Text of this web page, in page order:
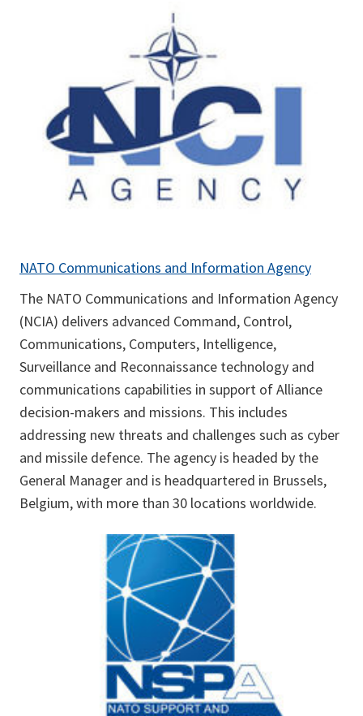
NATO Communications and Information Agency
The NATO Communications and Information Agency
(NCIA) delivers advanced Command, Control,
Communications, Computers, Intelligence,
Surveillance and Reconnaissance technology and
communications capabilities in support of Alliance
decision-makers and missions. This includes
addressing new threats and challenges such as cyber
and missile defence. The agency is headed by the
General Manager and is headquartered in Brussels,
Belgium, with more than 30 locations worldwide.